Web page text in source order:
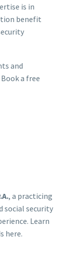
is in
benefit
and
a free
, a practicing
social security
Learn
here.